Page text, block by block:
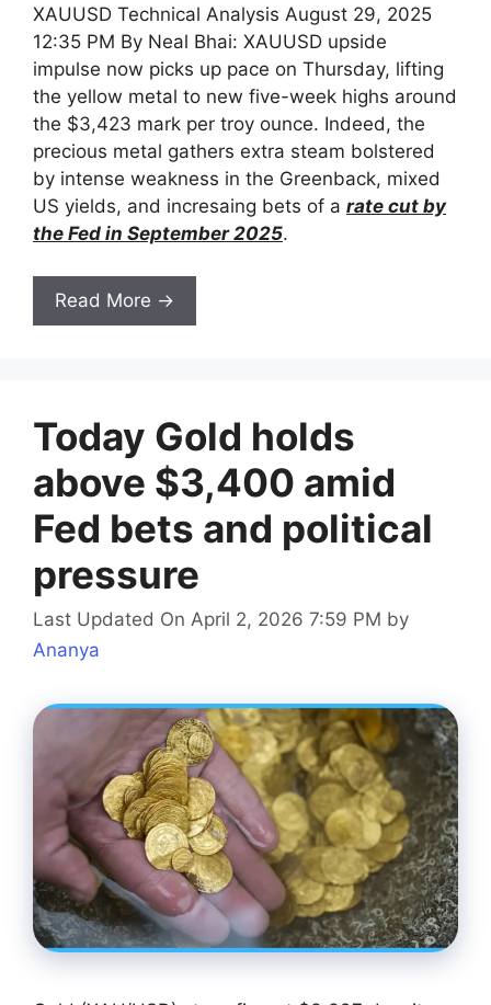
XAUUSD Technical Analysis August 29, 2025
12:35 PM By Neal Bhai: XAUUSD upside
impulse now picks up pace on Thursday, lifting
the yellow metal to new five-week highs around
the $3,423 mark per troy ounce. Indeed, the
precious metal gathers extra steam bolstered
by intense weakness in the Greenback, mixed
US yields, and incresaing bets of a rate cut by
the Fed in September 2025.
Read More →
Today Gold holds
above $3,400 amid
Fed bets and political
pressure
Last Updated On April 2, 2026 7:59 PM by
Ananya